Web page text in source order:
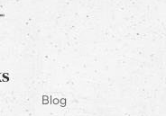
Blog